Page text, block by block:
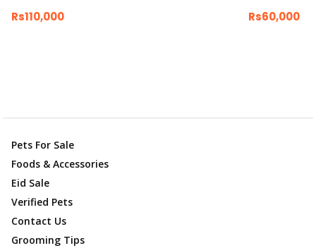
Rs110,000 Rs60,000
Pets For Sale
Foods & Accessories
Eid Sale
Verified Pets
Contact Us
Grooming Tips